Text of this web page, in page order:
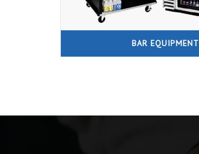
BAR EQUIPMENT